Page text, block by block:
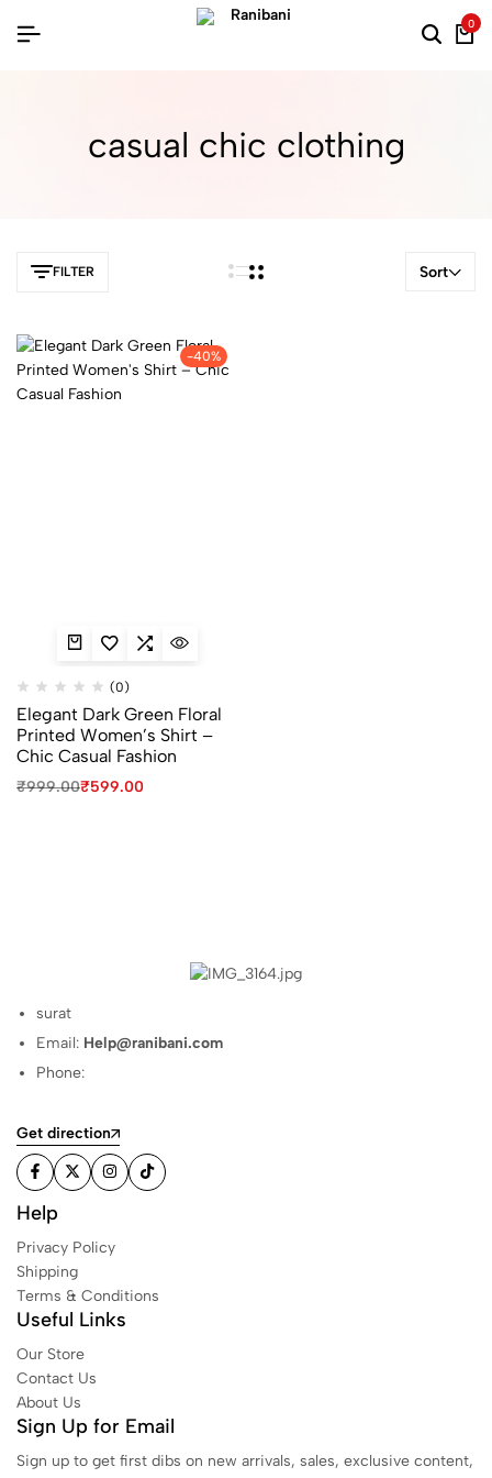
0
casual chic clothing
FILTER Sort
-40%
(0)
Elegant Dark Green Floral
Printed Women’s Shirt –
Chic Casual Fashion
₹999.00₹599.00
surat
Email: Help@ranibani.com
Phone:
Get direction
Help
Privacy Policy
Shipping
Terms & Conditions
Useful Links
Our Store
Contact Us
About Us
Sign Up for Email
Sign up to get first dibs on new arrivals, sales, exclusive content,